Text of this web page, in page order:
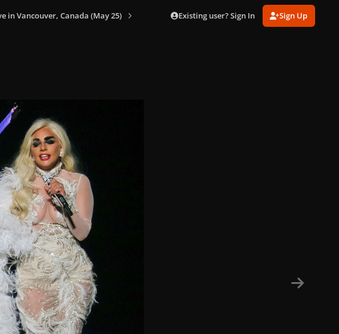
in Vancouver, Canada (May 25) Existing user? Sign In Sign Up